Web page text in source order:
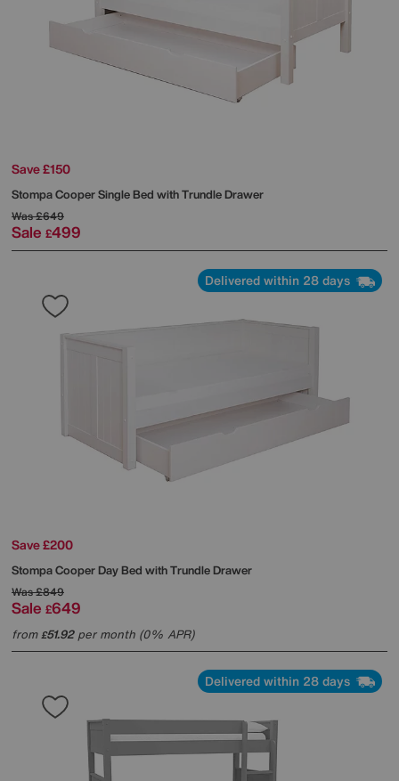
Save £150
StompaCooper Single Bed with Trundle Drawer
Was£649
Sale £499
Delivered within 28 days
Save £200
StompaCooper Day Bed with Trundle Drawer
Was£849
Sale £649
from£51.92per month (0% APR)
Delivered within 28 days